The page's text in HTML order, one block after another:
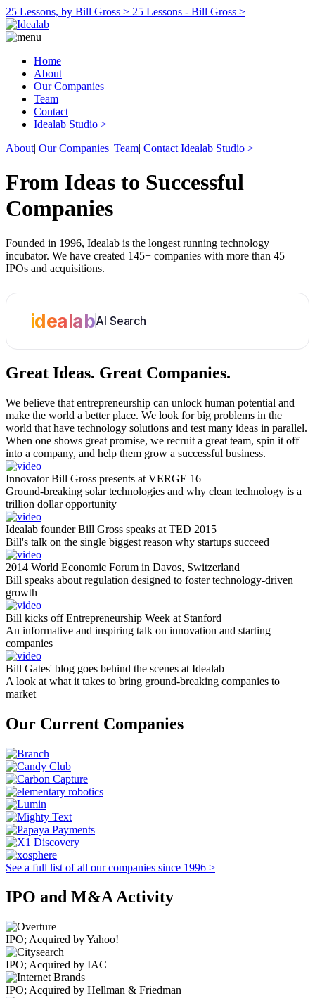
25 Lessons, by Bill Gross > 25 Lessons - Bill Gross >
Home
About
Our Companies
Team
Contact
Idealab Studio >
About| Our Companies| Team| Contact Idealab Studio >
From Ideas to Successful
Companies
Founded in 1996, Idealab is the longest running technology
incubator. We have created 145+ companies with more than 45
IPOs and acquisitions.
idealabAI Search
Great Ideas. Great Companies.
We believe that entrepreneurship can unlock human potential and
make the world a better place. We look for big problems in the
world that have technology solutions and test many ideas in parallel.
When one shows great promise, we recruit a great team, spin it off
into a company, and help them grow a successful business.
Innovator Bill Gross presents at VERGE 16
Ground-breaking solar technologies and why clean technology is a
trillion dollar opportunity
Idealab founder Bill Gross speaks at TED 2015
Bill's talk on the single biggest reason why startups succeed
2014 World Economic Forum in Davos, Switzerland
Bill speaks about regulation designed to foster technology-driven
growth
Bill kicks off Entrepreneurship Week at Stanford
An informative and inspiring talk on innovation and starting
companies
Bill Gates' blog goes behind the scenes at Idealab
A look at what it takes to bring ground-breaking companies to
market
Our Current Companies
See a full list of all our companies since 1996 >
IPO and M&A Activity
IPO; Acquired by Yahoo!
IPO; Acquired by IAC
IPO; Acquired by Hellman & Friedman